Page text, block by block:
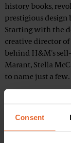
Consent
history books,
prestigious
Starting with the
creative director
behind H&M's
Marant, Stella
to name just a few.